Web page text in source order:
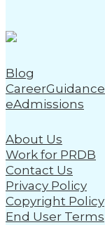
Blog
CareerGuidance
eAdmissions
About Us
Work for PRDB
Contact Us
Privacy Policy
Copyright Policy
End User Terms